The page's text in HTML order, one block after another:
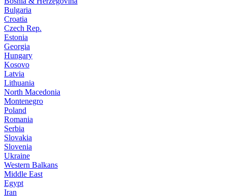
Bulgaria
Croatia
Czech Rep.
Estonia
Georgia
Hungary
Kosovo
Latvia
Lithuania
North Macedonia
Montenegro
Poland
Romania
Serbia
Slovakia
Slovenia
Ukraine
Western Balkans
Middle East
Egypt
Iran